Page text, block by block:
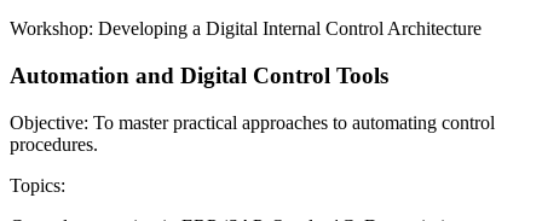
Workshop: Developing a Digital Internal Control Architecture
Automation and Digital Control Tools
Objective: To master practical approaches to automating control
procedures.
Topics: